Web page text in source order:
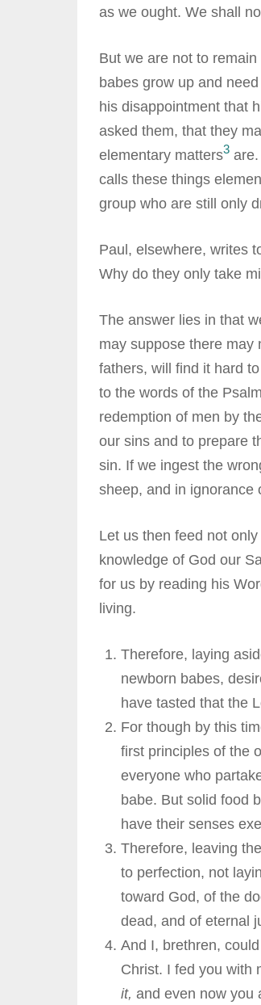
as we ought. We shall
But we are not to
babes grow up and
his disappointment that
asked them, that they
elementary matters3are.
calls these things
group who are still only
Paul, elsewhere, writes
Why do they only take
The answer lies in that
may suppose there may
fathers, will find it hard
to the words of the
redemption of men by
our sins and to prepare
sin. If we ingest the
sheep, and in ignorance
Let us then feed not
knowledge of God our
for us by reading his
living.
Therefore, laying
newborn babes,
have tasted that the
For though by this
first principles of the
everyone who
babe. But solid food
have their senses
Therefore, leaving
to perfection, not
toward God, of the
dead, and of eternal
And I, brethren,
Christ. I fed you with
it, and even now you